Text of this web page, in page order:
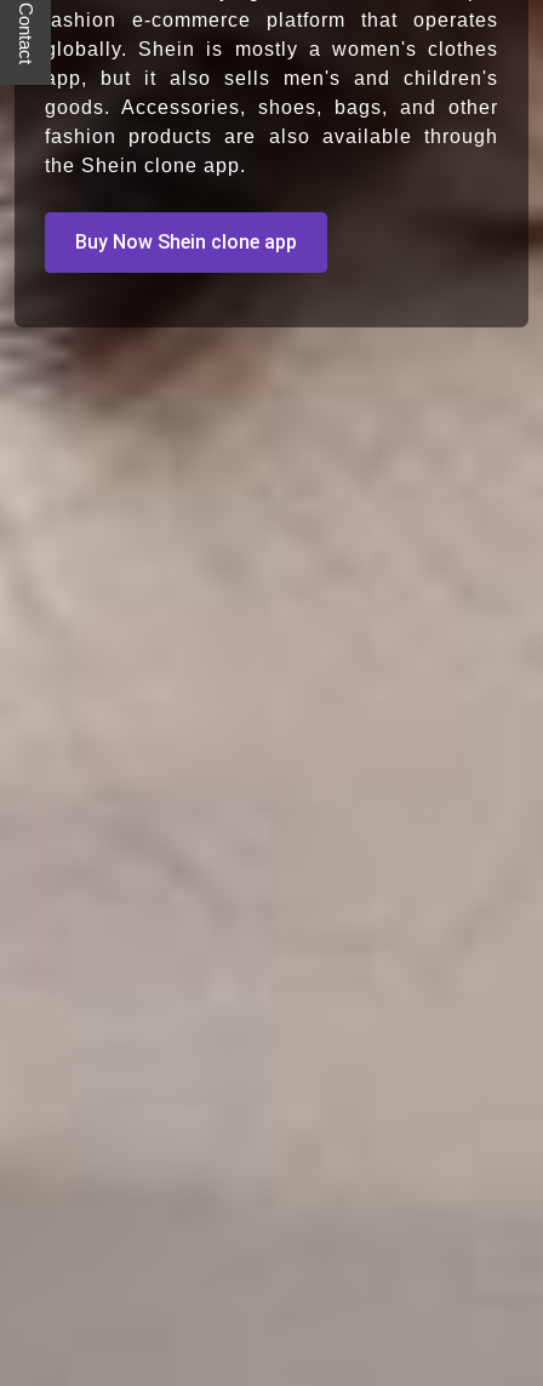
fashion e-commerce platform that operates
globally. Shein is mostly a women's clothes
app, but it also sells men's and children's
goods. Accessories, shoes, bags, and other
fashion products are also available through
the Shein clone app.
Buy Now Shein clone app